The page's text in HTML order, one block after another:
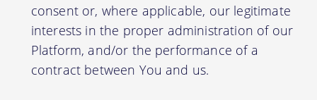
consent or, where applicable, our legitimate
interests in the proper administration of our
Platform, and/or the performance of a
contract between You and us.